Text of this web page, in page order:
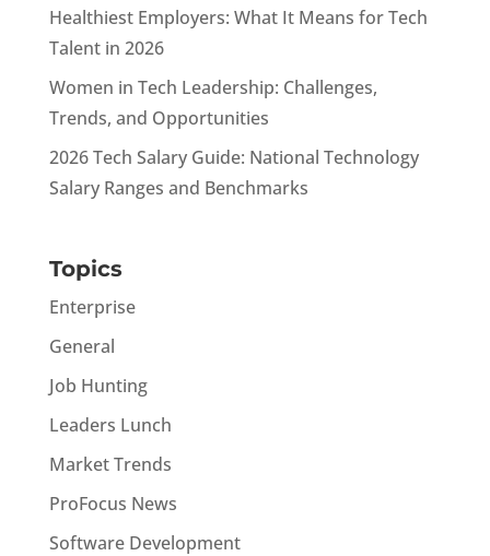
Healthiest Employers: What It Means for Tech
Talent in 2026
Women in Tech Leadership: Challenges,
Trends, and Opportunities
2026 Tech Salary Guide: National Technology
Salary Ranges and Benchmarks
Topics
Enterprise
General
Job Hunting
Leaders Lunch
Market Trends
ProFocus News
Software Development